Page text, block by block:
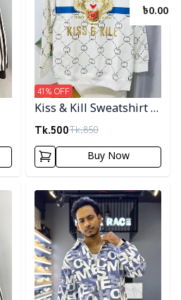
Kiss & Kill Sweatshirt -
white
Tk.500Tk.850
41% OFF
Buy Now
Detail category
৳0.00